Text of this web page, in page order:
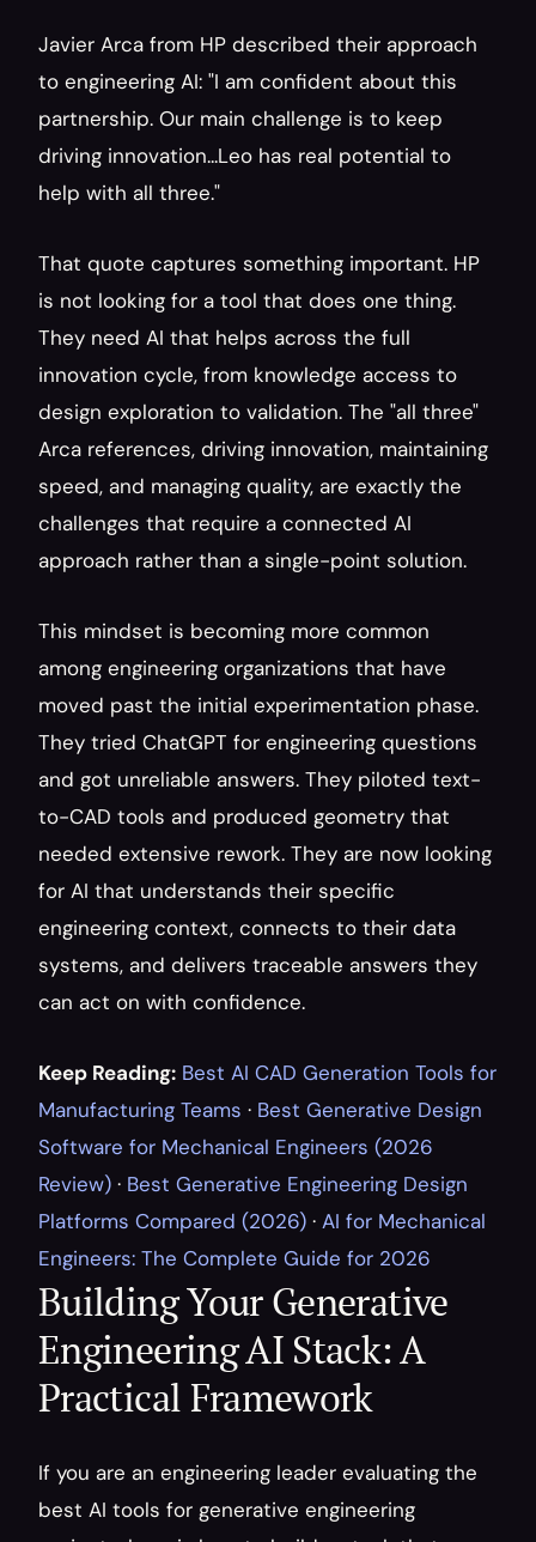
Javier Arca from HP described their approach
to engineering AI: "I am confident about this
partnership. Our main challenge is to keep
driving innovation...Leo has real potential to
help with all three."
That quote captures something important. HP
is not looking for a tool that does one thing.
They need AI that helps across the full
innovation cycle, from knowledge access to
design exploration to validation. The "all three"
Arca references, driving innovation, maintaining
speed, and managing quality, are exactly the
challenges that require a connected AI
approach rather than a single-point solution.
This mindset is becoming more common
among engineering organizations that have
moved past the initial experimentation phase.
They tried ChatGPT for engineering questions
and got unreliable answers. They piloted text-
to-CAD tools and produced geometry that
needed extensive rework. They are now looking
for AI that understands their specific
engineering context, connects to their data
systems, and delivers traceable answers they
can act on with confidence.
Keep Reading: Best AI CAD Generation Tools for
Manufacturing Teams · Best Generative Design
Software for Mechanical Engineers (2026
Review) · Best Generative Engineering Design
Platforms Compared (2026) · AI for Mechanical
Engineers: The Complete Guide for 2026
Building Your Generative
Engineering AI Stack: A
Practical Framework
If you are an engineering leader evaluating the
best AI tools for generative engineering